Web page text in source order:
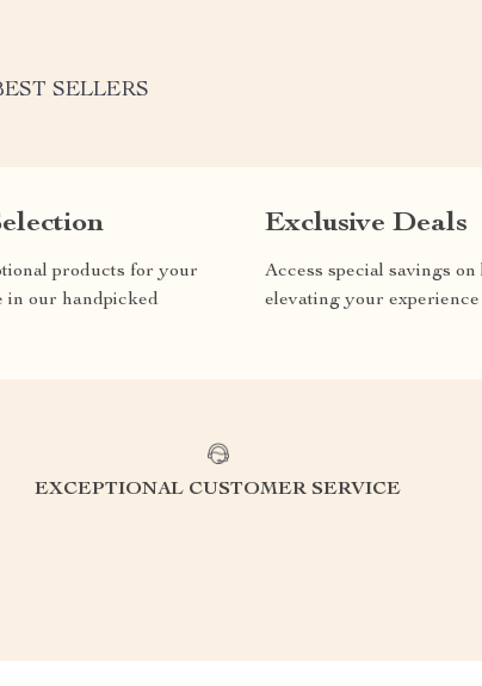
SELLERS
products for your
in our handpicked
Exclusive Deals
Access special savings
elevating your experience
EXCEPTIONAL CUSTOMER SERVICE